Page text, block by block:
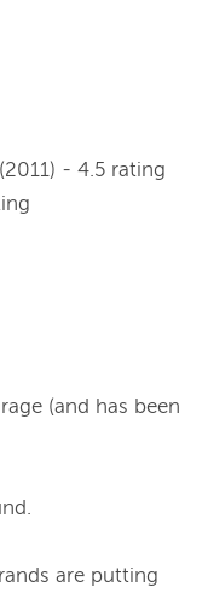
(and has been
are putting